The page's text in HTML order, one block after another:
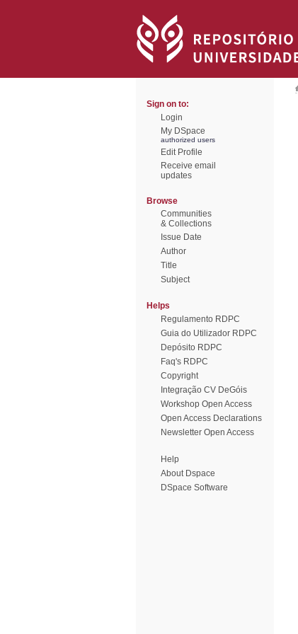
Sign on to:
Login
My DSpace
authorized users
Edit Profile
Receive email
updates
Browse
Communities
& Collections
Issue Date
Author
Title
Subject
Helps
Regulamento RDPC
Guia do Utilizador RDPC
Depósito RDPC
Faq's RDPC
Copyright
Integração CV DeGóis
Workshop Open Access
Open Access Declarations
Newsletter Open Access
Help
About Dspace
DSpace Software